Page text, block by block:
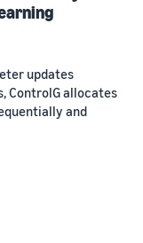
updates
ControlG allocates
and